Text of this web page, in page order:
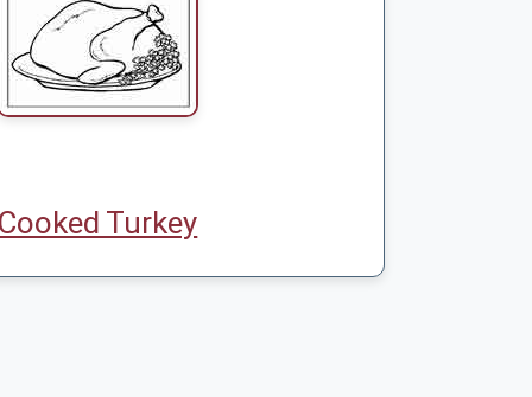
Turkey